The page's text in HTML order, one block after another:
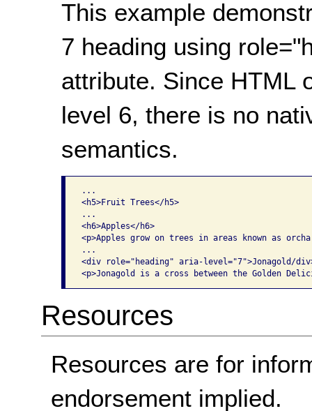
This example
7 heading using
attribute. Since HTML
level 6, there is no
semantics.
...
<h5>Fruit Trees</h5>
...
<h6>Apples</h6>
<p>Apples grow on trees in areas known as
...
<div role="heading" aria-level="7">Jonagold/
<p>Jonagold is a cross between the Golden
Resources
Resources are for
endorsement implied.